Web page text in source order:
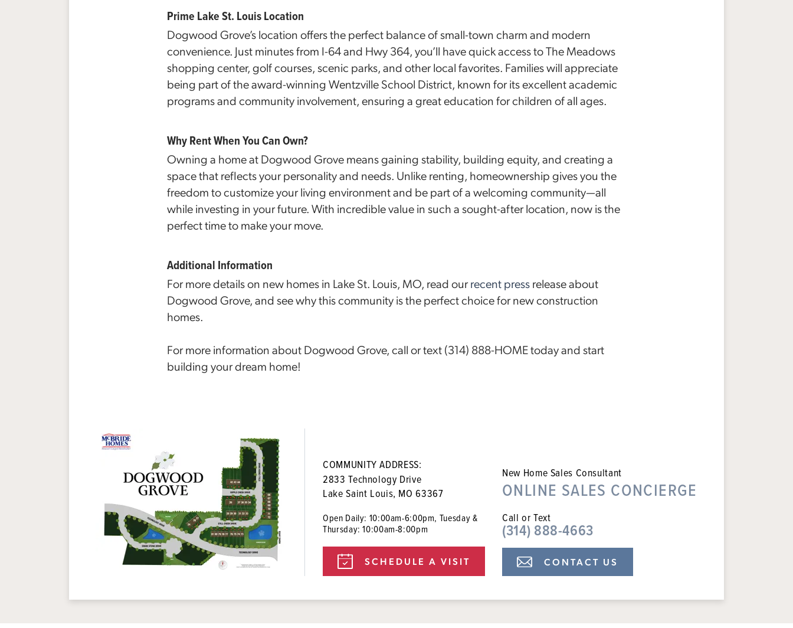
Prime Lake St. Louis Location
Dogwood Grove’s location offers the perfect balance of small-town charm and modern
convenience. Just minutes from I-64 and Hwy 364, you’ll have quick access to The Meadows
shopping center, golf courses, scenic parks, and other local favorites. Families will appreciate
being part of the award-winning Wentzville School District, known for its excellent academic
programs and community involvement, ensuring a great education for children of all ages.
Why Rent When You Can Own?
Owning a home at Dogwood Grove means gaining stability, building equity, and creating a
space that reflects your personality and needs. Unlike renting, homeownership gives you the
freedom to customize your living environment and be part of a welcoming community—all
while investing in your future. With incredible value in such a sought-after location, now is the
perfect time to make your move.
Additional Information
For more details on new homes in Lake St. Louis, MO, read ourrecent pressrelease about
Dogwood Grove, and see why this community is the perfect choice for new construction
homes.
For more information about Dogwood Grove, call or text (314) 888-HOME today and start
building your dream home!
COMMUNITY ADDRESS:
2833 Technology Drive
Lake Saint Louis, MO 63367
Open Daily: 10:00am-6:00pm, Tuesday &
Thursday: 10:00am-8:00pm
SCHEDULE A VISIT
New Home Sales Consultant
ONLINE SALES CONCIERGE
Call or Text
(314) 888-4663
CONTACT US